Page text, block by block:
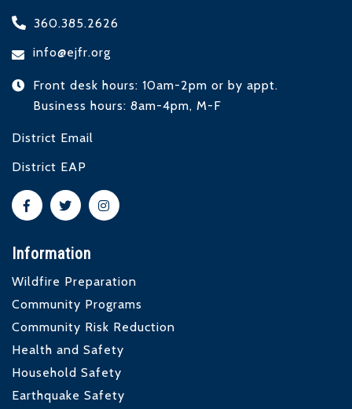
360.385.2626
info@ejfr.org
Front desk hours: 10am-2pm or by appt.
Business hours: 8am-4pm, M-F
District Email
District EAP
Information
Wildfire Preparation
Community Programs
Community Risk Reduction
Health and Safety
Household Safety
Earthquake Safety